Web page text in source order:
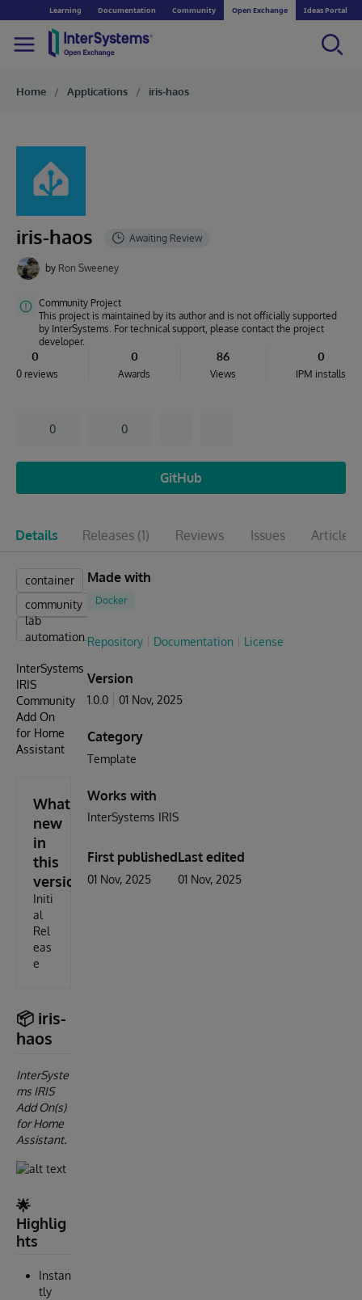
Learning Documentation Community Open Exchange Ideas Portal
Home Applications iris-haos
iris-haos
by Ron Sweeney
Community Project
This project is maintained by its author and is not officially supported
by InterSystems. For technical support, please contact the project
developer.
0
0 reviews
0
Awards
86
Views
0
IPM installs
0 0
GitHub
Details Releases (1) Reviews Issues Articles
container
community
lab
automation
InterSystems
IRIS
Community
Add On
for Home
Assistant
What's
new
in
this
version
Initi
al
Rel
eas
e
📦 iris-
haos
InterSyste
ms IRIS
Add On(s)
for Home
Assistant.
🌟
Highlig
hts
Instan
tly
Made with
Docker
Repository Documentation License
Version
1.0.0 01 Nov, 2025
Category
Template
Works with
InterSystems IRIS
First published
01 Nov, 2025
Last edited
01 Nov, 2025